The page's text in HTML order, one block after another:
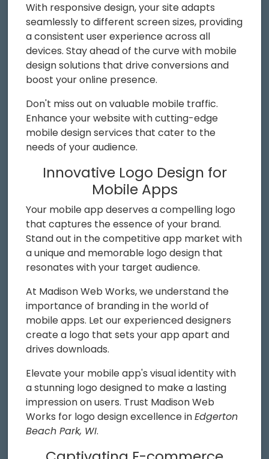
With responsive design, your site adapts
seamlessly to different screen sizes, providing
a consistent user experience across all
devices. Stay ahead of the curve with mobile
design solutions that drive conversions and
boost your online presence.
Don't miss out on valuable mobile traffic.
Enhance your website with cutting-edge
mobile design services that cater to the
needs of your audience.
Innovative Logo Design for
Mobile Apps
Your mobile app deserves a compelling logo
that captures the essence of your brand.
Stand out in the competitive app market with
a unique and memorable logo design that
resonates with your target audience.
At Madison Web Works, we understand the
importance of branding in the world of
mobile apps. Let our experienced designers
create a logo that sets your app apart and
drives downloads.
Elevate your mobile app's visual identity with
a stunning logo designed to make a lasting
impression on users. Trust Madison Web
Works for logo design excellence inEdgerton
Beach Park, WI.